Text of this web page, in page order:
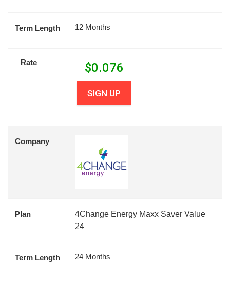
Term Length 12 Months
Rate $0.076
SIGN UP
Company
Plan
4Change Energy Maxx Saver Value
24
Term Length 24 Months